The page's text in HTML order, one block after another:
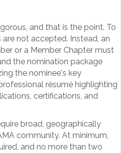
and that is the point. To
not accepted. Instead, an
or a Member Chapter must
the nomination package
the nominee's key
résumé highlighting
certifications, and
broad, geographically
community. At minimum,
and no more than two